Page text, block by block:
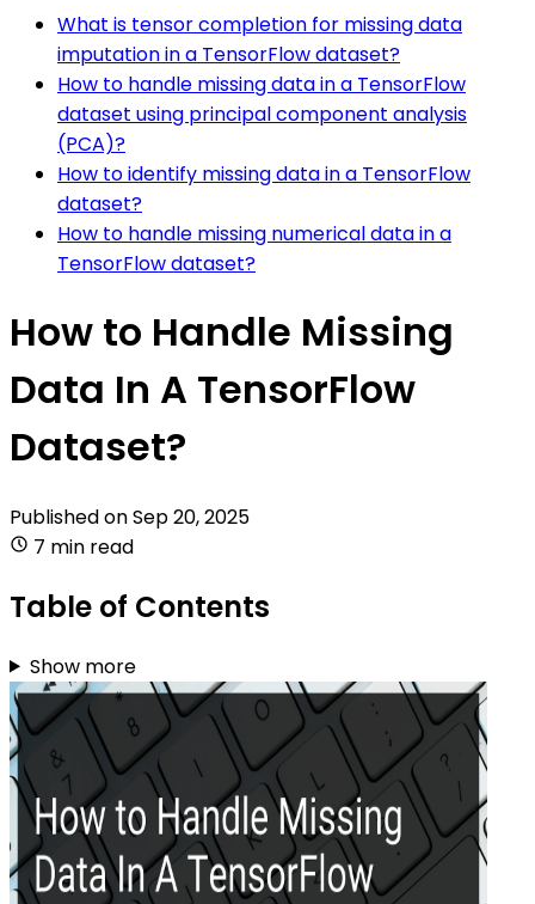
What is tensor completion for missing data
imputation in a TensorFlow dataset?
How to handle missing data in a TensorFlow
dataset using principal component analysis
(PCA)?
How to identify missing data in a TensorFlow
dataset?
How to handle missing numerical data in a
TensorFlow dataset?
How to Handle Missing
Data In A TensorFlow
Dataset?
Published onSep 20, 2025
7 min read
Table of Contents
Show more